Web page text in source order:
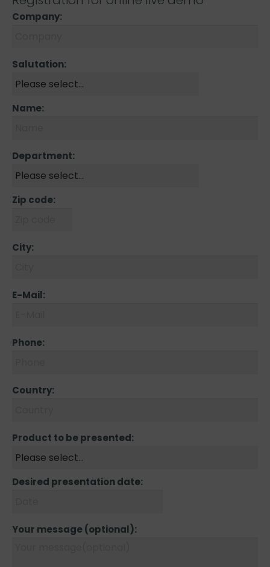
Company:
Salutation:
Name:
Department:
Zip code:
City:
E-Mail:
Phone:
Country:
Product to be presented:
Desired presentation date:
Your message (optional):